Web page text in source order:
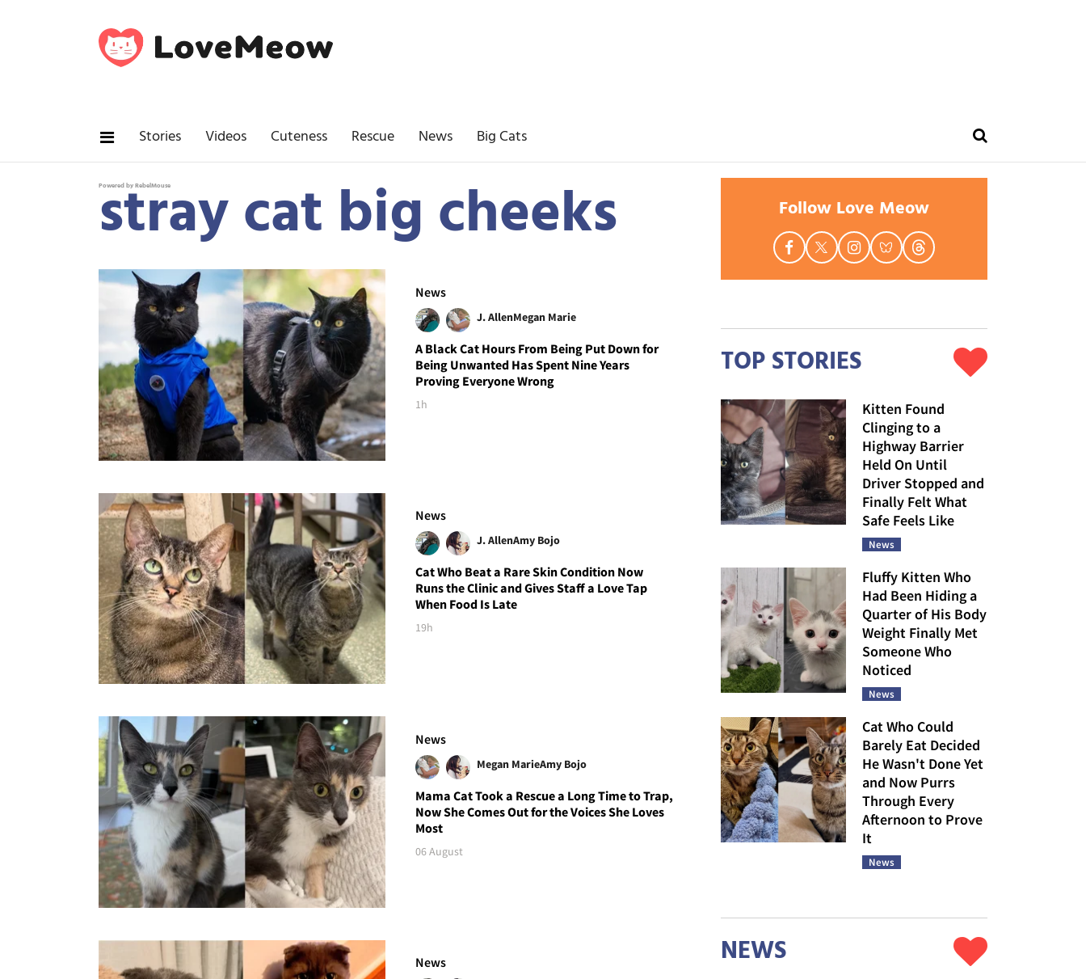
Stories Videos Cuteness Rescue News Big Cats
Powered by RebelMouse
stray cat big cheeks
News
J. AllenMegan Marie
A Black Cat Hours From Being Put Down for
Being Unwanted Has Spent Nine Years
Proving Everyone Wrong
1h
News
J. AllenAmy Bojo
Cat Who Beat a Rare Skin Condition Now
Runs the Clinic and Gives Staff a Love Tap
When Food Is Late
19h
News
Megan MarieAmy Bojo
Mama Cat Took a Rescue a Long Time to Trap,
Now She Comes Out for the Voices She Loves
Most
06 August
News
Follow Love Meow
TOP STORIES
Kitten Found
Clinging to a
Highway Barrier
Held On Until
Driver Stopped and
Finally Felt What
Safe Feels Like
News
Fluffy Kitten Who
Had Been Hiding a
Quarter of His Body
Weight Finally Met
Someone Who
Noticed
News
Cat Who Could
Barely Eat Decided
He Wasn't Done Yet
and Now Purrs
Through Every
Afternoon to Prove
It
News
NEWS